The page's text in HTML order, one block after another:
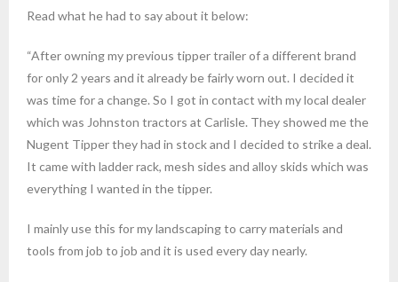
Read what he had to say about it below:
“After owning my previous tipper trailer of a different brand
for only 2 years and it already be fairly worn out. I decided it
was time for a change. So I got in contact with my local dealer
which was Johnston tractors at Carlisle. They showed me the
Nugent Tipper they had in stock and I decided to strike a deal.
It came with ladder rack, mesh sides and alloy skids which was
everything I wanted in the tipper.
I mainly use this for my landscaping to carry materials and
tools from job to job and it is used every day nearly.